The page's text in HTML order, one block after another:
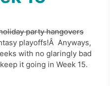
party hangovers
playoffs!Â Anyways,
with no glaringly bad
it going in Week 15.